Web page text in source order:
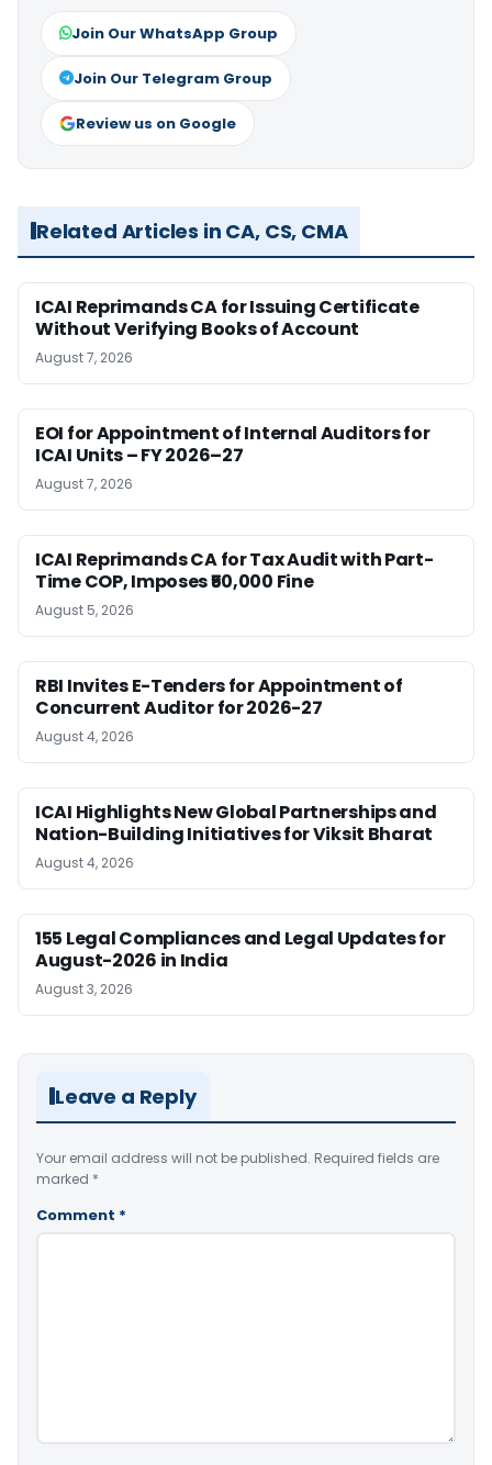
Join Our WhatsApp Group
Join Our Telegram Group
Review us on Google
Related Articles in CA, CS, CMA
ICAI Reprimands CA for Issuing Certificate
Without Verifying Books of Account
August 7, 2026
EOI for Appointment of Internal Auditors for
ICAI Units – FY 2026–27
August 7, 2026
ICAI Reprimands CA for Tax Audit with Part-
Time COP, Imposes ₹50,000 Fine
August 5, 2026
RBI Invites E-Tenders for Appointment of
Concurrent Auditor for 2026-27
August 4, 2026
ICAI Highlights New Global Partnerships and
Nation-Building Initiatives for Viksit Bharat
August 4, 2026
155 Legal Compliances and Legal Updates for
August-2026 in India
August 3, 2026
Leave a Reply
Your email address will not be published. Required fields are
marked *
Comment *